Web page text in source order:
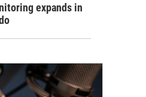
expands in